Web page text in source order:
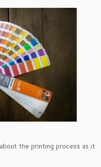
the printing process as it